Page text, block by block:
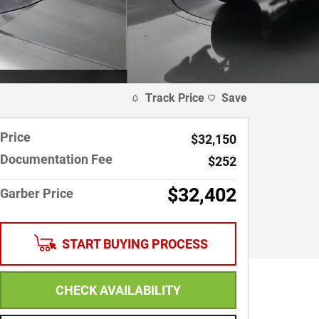
Track Price Save
Price
$32,150
Documentation Fee
$252
Garber Price $32,402
START BUYING PROCESS
CHECK AVAILABILITY